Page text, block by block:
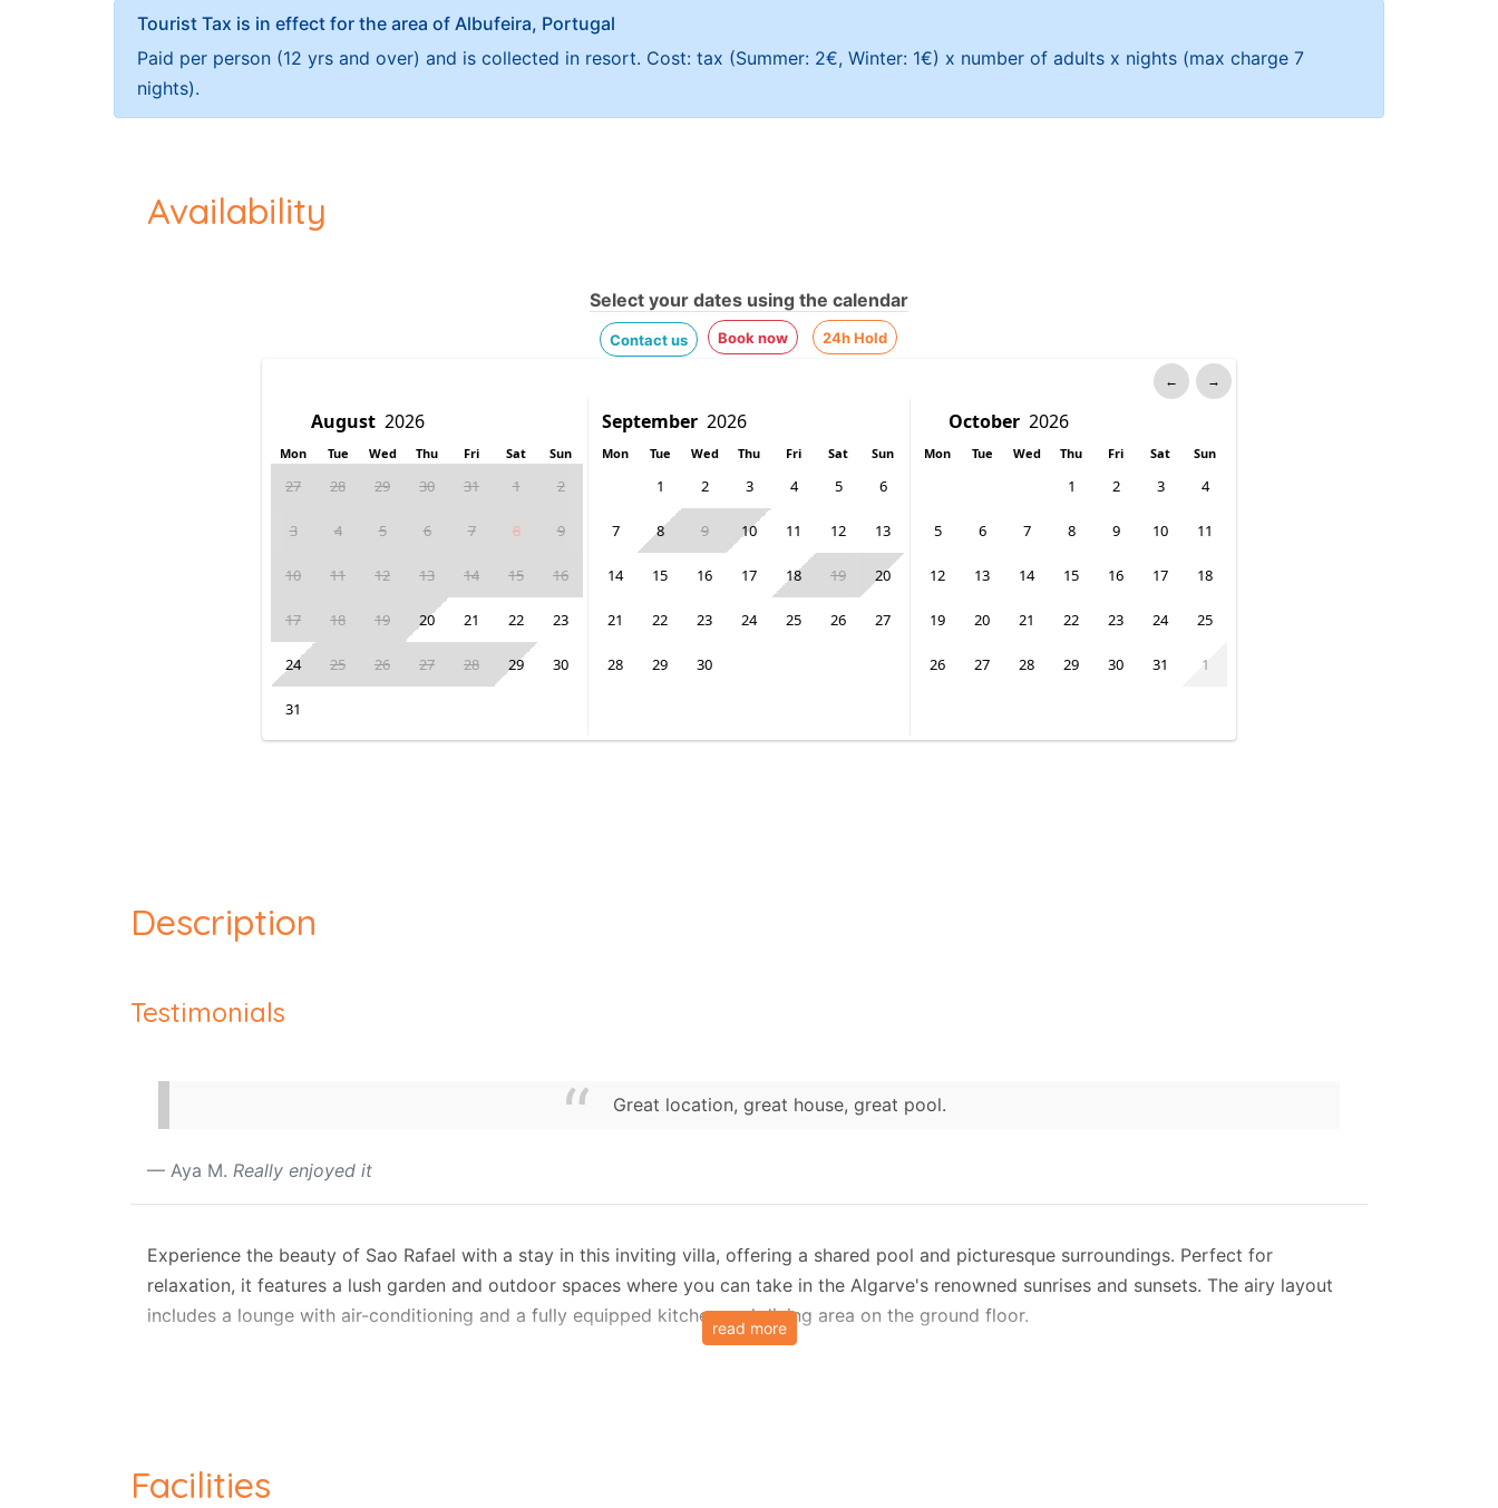
Tourist Tax is in effect for the area of Albufeira, Portugal
Paid per person (12 yrs and over) and is collected in resort. Cost: tax (Summer: 2€, Winter: 1€) x number of adults x nights (max charge 7
nights).
Availability
Select your dates using the calendar
Contact us Book now 24h Hold
← →
Mon Tue Wed Thu Fri Sat Sun
27 28 29 30 31 1 2
3 4 5 6 7 8 9
10 11 12 13 14 15 16
17 18 19 20 21 22 23
24 25 26 27 28 29 30
31
Mon Tue Wed Thu Fri Sat Sun
1 2 3 4 5 6
7 8 9 10 11 12 13
14 15 16 17 18 19 20
21 22 23 24 25 26 27
28 29 30
Mon Tue Wed Thu Fri Sat Sun
1 2 3 4
5 6 7 8 9 10 11
12 13 14 15 16 17 18
19 20 21 22 23 24 25
26 27 28 29 30 31 1
Description
Testimonials
Great location, great house, great pool.
Aya M. Really enjoyed it
Experience the beauty of Sao Rafael with a stay in this inviting villa, offering a shared pool and picturesque surroundings. Perfect for
relaxation, it features a lush garden and outdoor spaces where you can take in the Algarve's renowned sunrises and sunsets. The airy layout
includes a lounge with air-conditioning and a fully equipped kitchen and dining area on the ground floor.
Private parking, a garage, and pool towels are included for added convenience.
read more
Facilities